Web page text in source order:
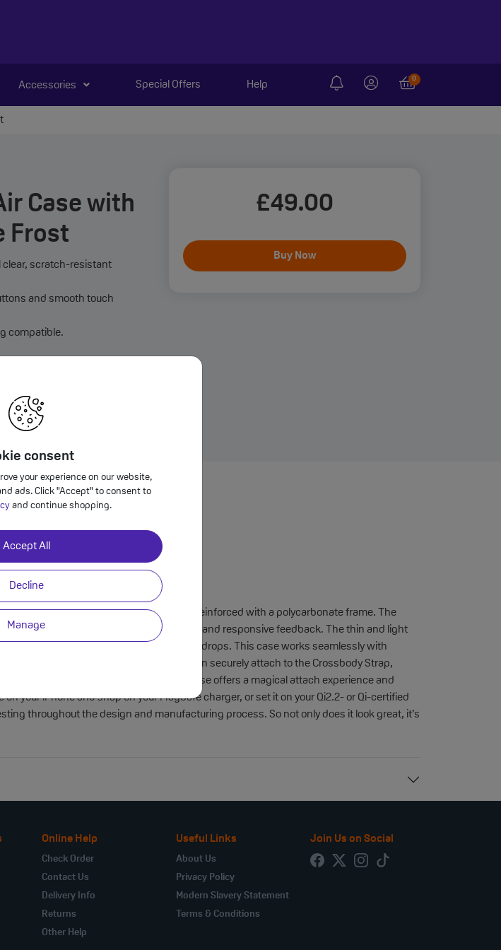
consent
your experience on our website,
ads. Click "Accept" to consent to
and continue shopping.
Accept All
Decline
Manage
Accessories Special Offers Help
0
Case with
Frost
clear, scratch-resistant
and smooth touch
compatible.
£49.00
Buy Now
MagSafe Frost?
Air. The back panel is just 0.9mm, reinforced with a polycarbonate frame. The
design provides a precise, crisp click feel and responsive feedback. The thin and light
iPhone is protected from scratches and drops. This case works seamlessly with
two connection points, this case can securely attach to the Crossbody Strap,
align perfectly with iPhone Air, this case offers a magical attach experience and
your iPhone and snap on your MagSafe charger, or set it on your Qi2.2- or Qi-certified
throughout the design and manufacturing process. So not only does it look great, it’s
Online Help
Check Order
Contact Us
Delivery Info
Returns
Other Help
Useful Links
About Us
Privacy Policy
Modern Slavery Statement
Terms & Conditions
Join Us on Social